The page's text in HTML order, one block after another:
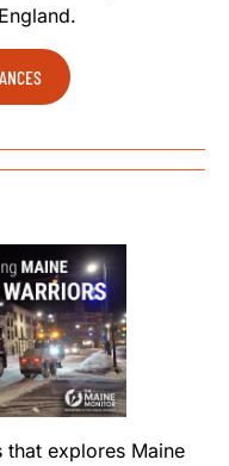
that explores Maine